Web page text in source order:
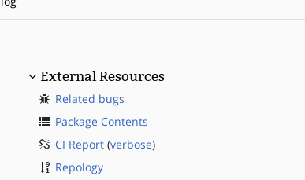
External Resources
Related bugs
Package Contents
CI Report(verbose)
Repology